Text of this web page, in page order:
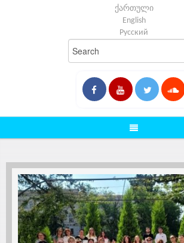
ქართული
English
Русский